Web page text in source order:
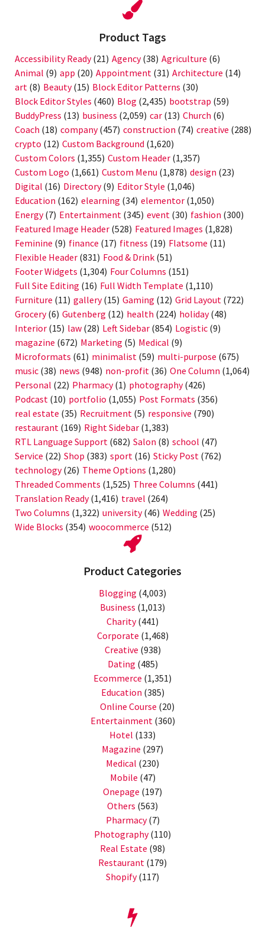
Product Tags
Accessibility Ready(21) Agency(38) Agriculture (6)
Animal (9) app (20) Appointment (31) Architecture (14)
art (8) Beauty(15) Block Editor Patterns (30)
Block Editor Styles (460) Blog (2,435) bootstrap (59)
BuddyPress (13) business (2,059) car (13) Church (6)
Coach (18) company(457) construction (74) creative (288)
crypto (12) Custom Background (1,620)
Custom Colors (1,355) Custom Header (1,357)
Custom Logo (1,661) Custom Menu (1,878) design (23)
Digital (16) Directory(9) Editor Style (1,046)
Education (162) elearning (34) elementor (1,050)
Energy(7) Entertainment (345) event (30) fashion (300)
Featured Image Header (528) Featured Images (1,828)
Feminine (9) finance (17) fitness (19) Flatsome (11)
Flexible Header (831) Food & Drink (51)
Footer Widgets (1,304) Four Columns (151)
Full Site Editing (16) Full Width Template (1,110)
Furniture (11) gallery(15) Gaming (12) Grid Layout (722)
Grocery(6) Gutenberg (12) health (224) holiday(48)
Interior (15) law (28) Left Sidebar (854) Logistic (9)
magazine (672) Marketing (5) Medical (9)
Microformats (61) minimalist (59) multi-purpose (675)
music (38) news (948) non-profit (36) One Column (1,064)
Personal (22) Pharmacy(1) photography(426)
Podcast (10) portfolio (1,055) Post Formats (356)
real estate (35) Recruitment (5) responsive (790)
restaurant (169) Right Sidebar (1,383)
RTL Language Support (682) Salon (8) school (47)
Service (22) Shop (383) sport (16) Sticky Post (762)
technology(26) Theme Options (1,280)
Threaded Comments (1,525) Three Columns (441)
Translation Ready(1,416) travel (264)
Two Columns (1,322) university(46) Wedding (25)
Wide Blocks (354) woocommerce (512)
Product Categories
Blogging (4,003)
Business (1,013)
Charity(441)
Corporate (1,468)
Creative (938)
Dating (485)
Ecommerce (1,351)
Education (385)
Online Course (20)
Entertainment (360)
Hotel (133)
Magazine (297)
Medical (230)
Mobile (47)
Onepage (197)
Others (563)
Pharmacy(7)
Photography(110)
Real Estate (98)
Restaurant (179)
Shopify(117)